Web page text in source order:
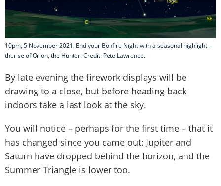
10pm, 5 November 2021. End your Bonfire Night with a seasonal highlight –
therise of Orion, the Hunter. Credit: Pete Lawrence.
By late evening the firework displays will be
drawing to a close, but before heading back
indoors take a last look at the sky.
You will notice – perhaps for the first time – that it
has changed since you came out: Jupiter and
Saturn have dropped behind the horizon, and the
Summer Triangle is lower too.